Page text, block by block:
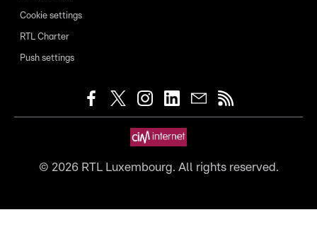
Cookie settings
RTL Charter
Push settings
© 2026RTL Luxembourg. All rights reserved.